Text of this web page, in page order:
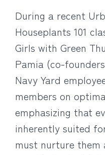
During a recent
Houseplants 101
Girls with Green
Pamia (co-
Navy Yard
members on
emphasizing that
inherently suited
must nurture them